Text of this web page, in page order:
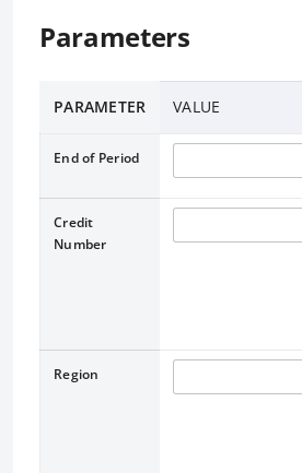
Parameters
PARAMETER VALUE
End of Period
Credit
Number
Region